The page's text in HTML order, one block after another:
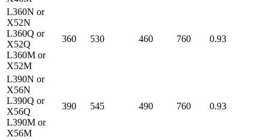
L360N or
X52N
L360Q or
X52Q
L360M or
X52M
360 530 460 760 0.93
L390N or
X56N
L390Q or
X56Q
L390M or
X56M
390 545 490 760 0.93